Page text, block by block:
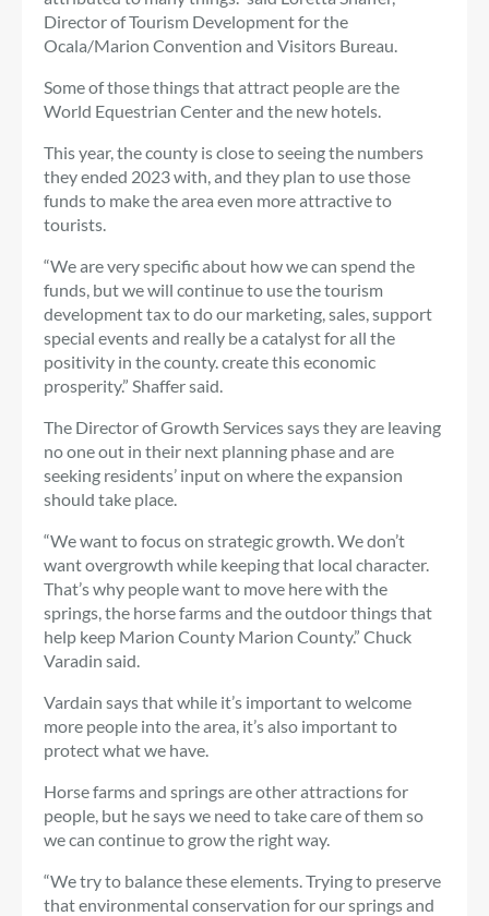
Director of Tourism Development for the
Ocala/Marion Convention and Visitors Bureau.
Some of those things that attract people are the
World Equestrian Center and the new hotels.
This year, the county is close to seeing the numbers
they ended 2023 with, and they plan to use those
funds to make the area even more attractive to
tourists.
“We are very specific about how we can spend the
funds, but we will continue to use the tourism
development tax to do our marketing, sales, support
special events and really be a catalyst for all the
positivity in the county. create this economic
prosperity.” Shaffer said.
The Director of Growth Services says they are leaving
no one out in their next planning phase and are
seeking residents’ input on where the expansion
should take place.
“We want to focus on strategic growth. We don’t
want overgrowth while keeping that local character.
That’s why people want to move here with the
springs, the horse farms and the outdoor things that
help keep Marion County Marion County.” Chuck
Varadin said.
Vardain says that while it’s important to welcome
more people into the area, it’s also important to
protect what we have.
Horse farms and springs are other attractions for
people, but he says we need to take care of them so
we can continue to grow the right way.
“We try to balance these elements. Trying to preserve
that environmental conservation for our springs and